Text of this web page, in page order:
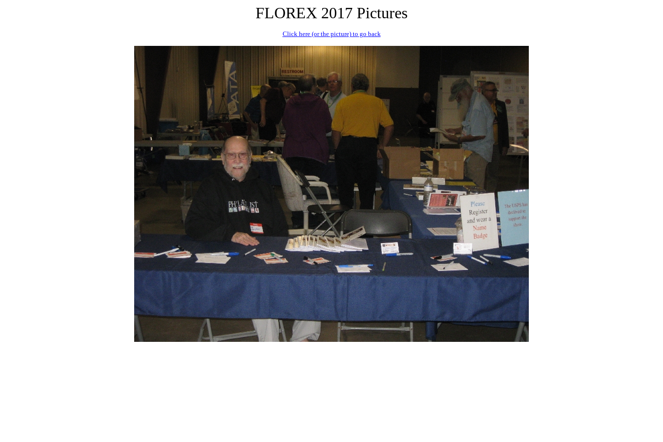
FLOREX 2017 Pictures
Click here (or the picture) to go back